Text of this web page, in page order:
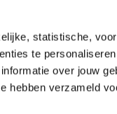
statistische,
te
over jouw
hebben verzameld